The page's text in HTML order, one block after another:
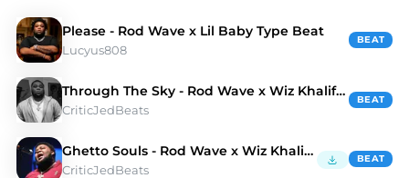
Please - Rod Wave x Lil Baby Type Beat
Lucyus808
BEAT
Through The Sky - Rod Wave x Wiz Khalifa Type Beat
CriticJedBeats
BEAT
Ghetto Souls - Rod Wave x Wiz Khalifa Type Beat
CriticJedBeats
BEAT